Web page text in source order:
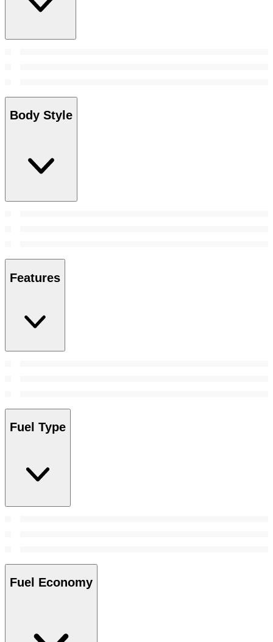
Body Style
Features
Fuel Type
Fuel Economy